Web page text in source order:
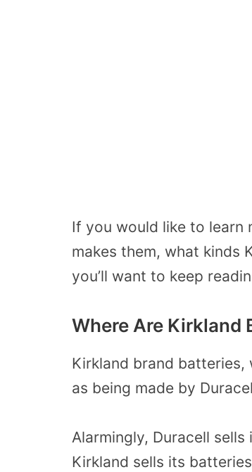
If you would like to learn
makes them, what kinds
you’ll want to keep
Where Are Kirkland
Kirkland brand
as being made by
Alarmingly, Duracell
Kirkland sells its